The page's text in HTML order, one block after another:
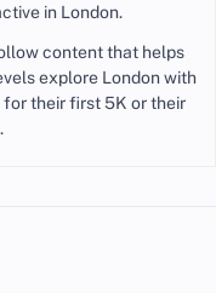
in London.
content that helps
explore London with
for their first 5K or their